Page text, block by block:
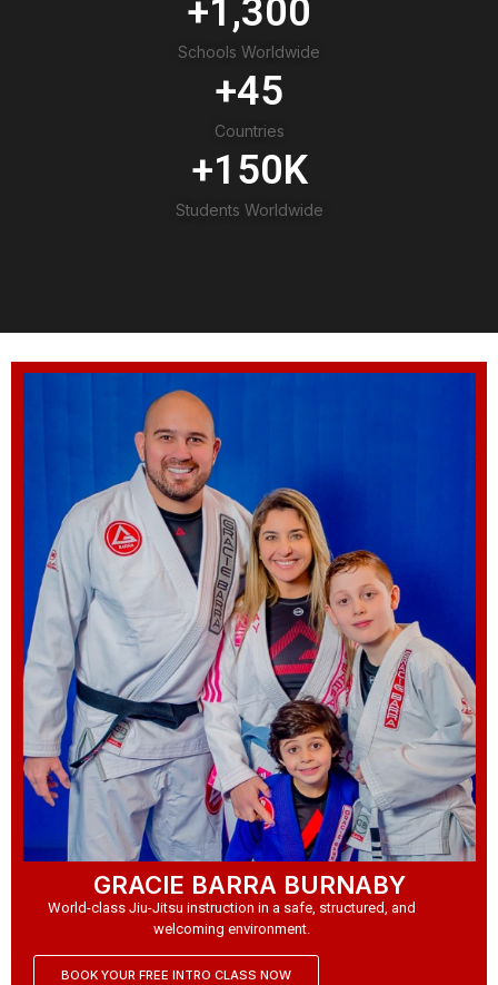
Schools Worldwide
+1,300
Countries
+45
Students Worldwide
+150K
GRACIE BARRA BURNABY
World-class Jiu-Jitsu instruction in a safe, structured, and
welcoming environment.
BOOK YOUR FREE INTRO CLASS NOW